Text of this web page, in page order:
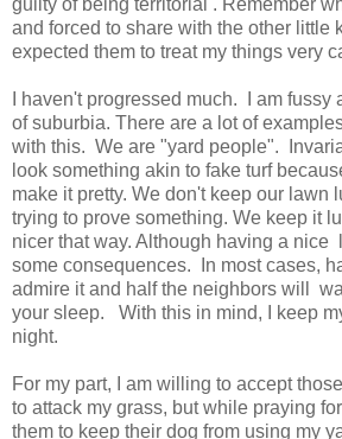
and forced to share with the other little
expected them to treat my things very
I haven't progressed much. I am fussy
of suburbia. There are a lot of
with this. We are "yard people".
look something akin to fake turf
make it pretty. We don't keep our lawn
trying to prove something. We keep it
nicer that way. Although having a nice
some consequences. In most cases,
admire it and half the neighbors will
your sleep. With this in mind, I keep
night.
For my part, I am willing to accept
to attack my grass, but while praying
them to keep their dog from using my